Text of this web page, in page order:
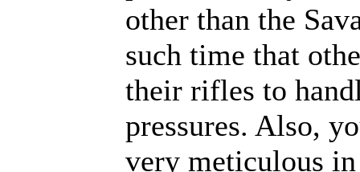
other than the
such time that
their rifles to
pressures. Also,
very meticulous